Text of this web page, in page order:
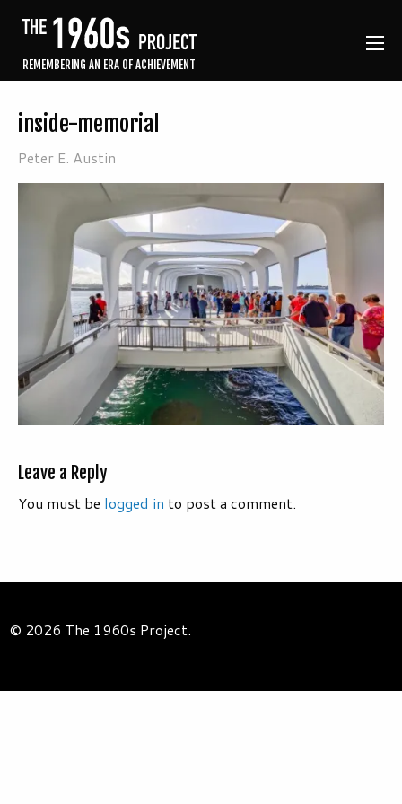
REMEMBERING AN ERA OF ACHIEVEMENT
inside-memorial
Peter E. Austin
Leave a Reply
You must be logged in to post a comment.
© 2026 The 1960s Project.